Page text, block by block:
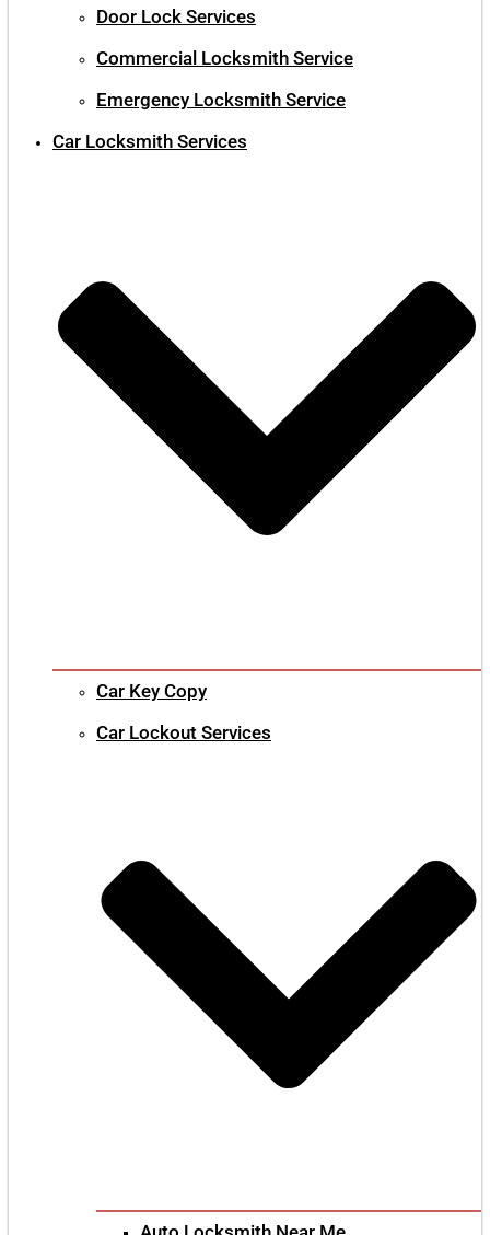
Door Lock Services
Commercial Locksmith Service
Emergency Locksmith Service
Car Locksmith Services
Car Key Copy
Car Lockout Services